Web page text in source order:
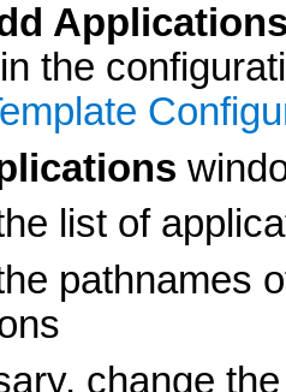
the
list of
pathnames
change